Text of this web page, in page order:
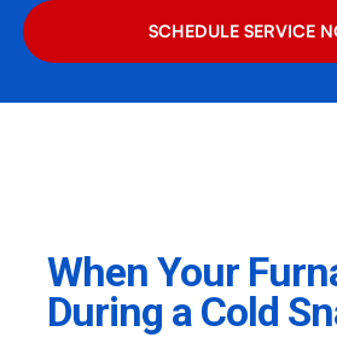
SCHEDULE SERVICE
When Your
During a Cold